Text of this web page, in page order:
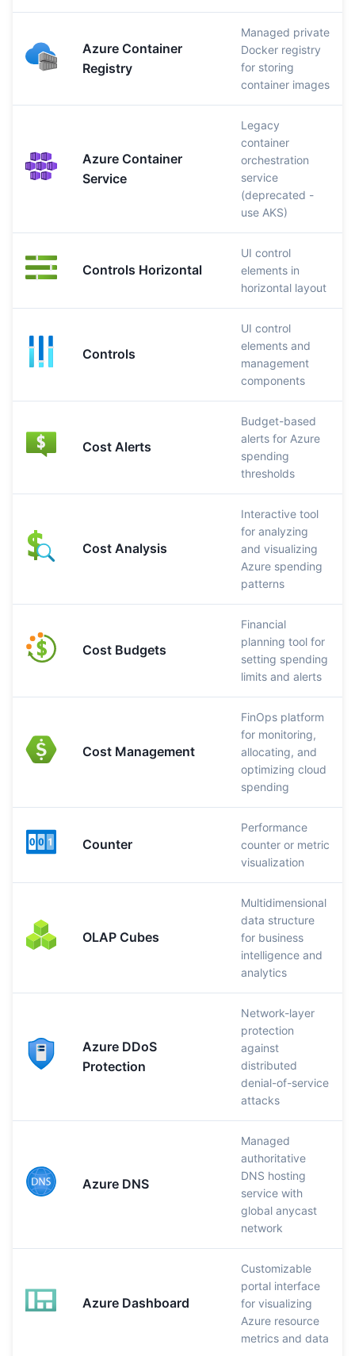
Azure Container
Registry
Managed private
Docker registry
for storing
container images
Azure Container
Service
Legacy
container
orchestration
service
(deprecated -
use AKS)
Controls Horizontal
UI control
elements in
horizontal layout
Controls
UI control
elements and
management
components
Cost Alerts
Budget-based
alerts for Azure
spending
thresholds
Cost Analysis
Interactive tool
for analyzing
and visualizing
Azure spending
patterns
Cost Budgets
Financial
planning tool for
setting spending
limits and alerts
Cost Management
FinOps platform
for monitoring,
allocating, and
optimizing cloud
spending
Counter
Performance
counter or metric
visualization
OLAP Cubes
Multidimensional
data structure
for business
intelligence and
analytics
Azure DDoS
Protection
Network-layer
protection
against
distributed
denial-of-service
attacks
Azure DNS
Managed
authoritative
DNS hosting
service with
global anycast
network
Azure Dashboard
Customizable
portal interface
for visualizing
Azure resource
metrics and data